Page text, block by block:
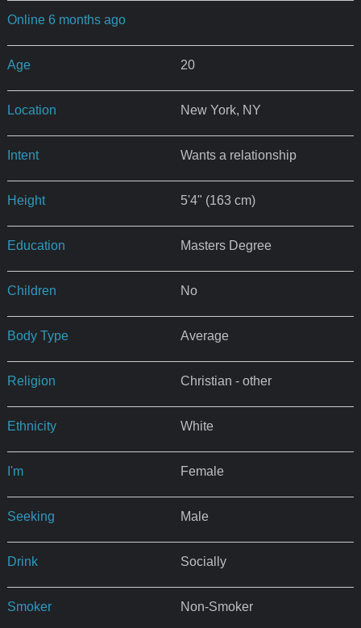
Online 6 months ago
Age 20
Location New York, NY
Intent Wants a relationship
Height 5'4" (163 cm)
Education Masters Degree
Children No
Body Type Average
Religion Christian - other
Ethnicity White
I'm Female
Seeking Male
Drink Socially
Smoker Non-Smoker